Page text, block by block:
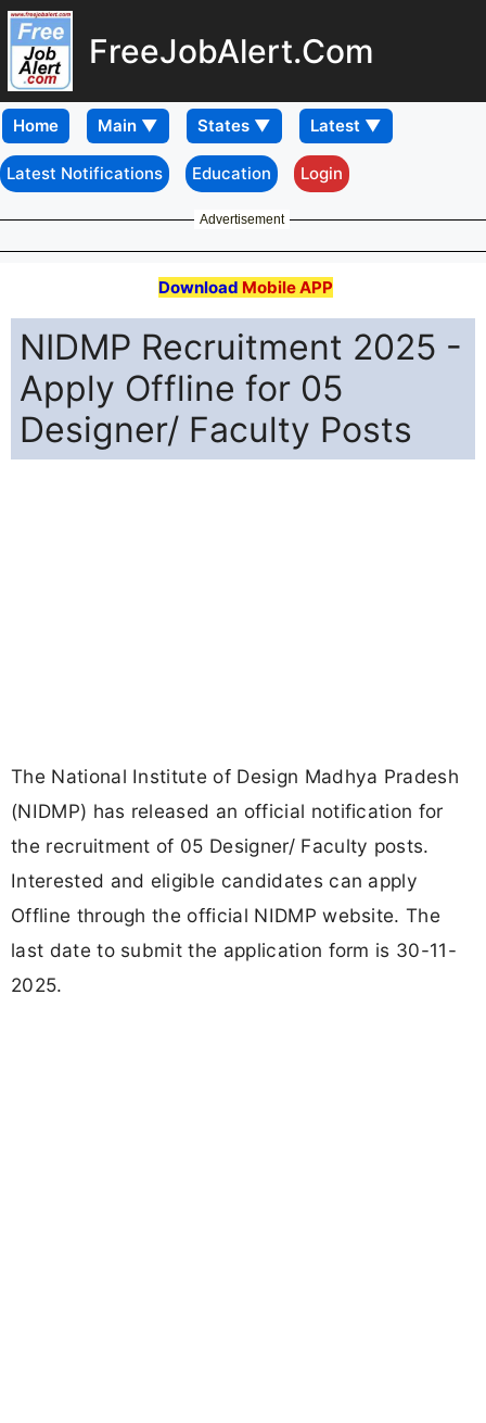
FreeJobAlert.Com
Home
Latest Notifications Education Login
Advertisement
Download Mobile APP
NIDMP Recruitment 2025 -
Apply Offline for 05
Designer/ Faculty Posts
The National Institute of Design Madhya Pradesh
(NIDMP) has released an official notification for
the recruitment of 05 Designer/ Faculty posts.
Interested and eligible candidates can apply
Offline through the official NIDMP website. The
last date to submit the application form is 30-11-
2025.